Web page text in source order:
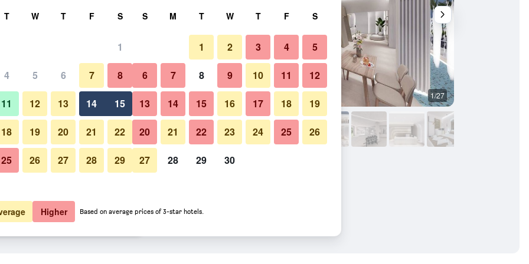
total
$105 View Deal
$164 View Deal
Other 1/27
Photos of Zorbas Lifestyle Hotel
T W T F S
1
4 5 6 7 8
11 12 13 14 15
18 19 20 21 22
25 26 27 28 29
S M T W T F S
1 2 3 4 5
6 7 8 9 10 11 12
13 14 15 16 17 18 19
20 21 22 23 24 25 26
27 28 29 30
Higher Based on average prices of 3-star hotels.